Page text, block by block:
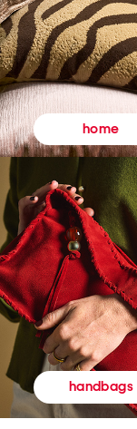
home
handbags